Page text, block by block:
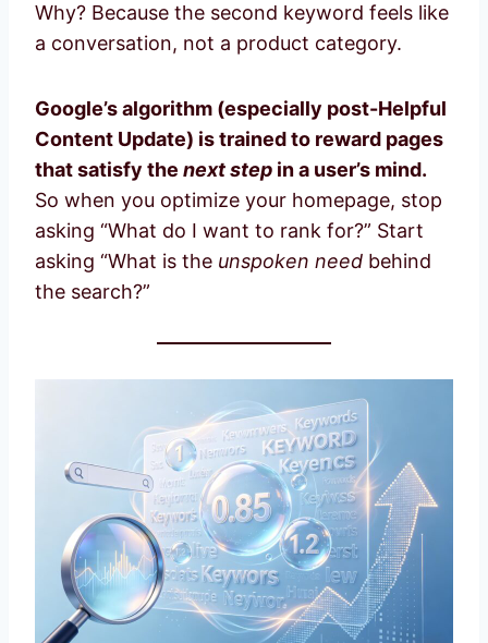
Why? Because the second keyword feels like
a conversation, not a product category.
Google’s algorithm (especially post-Helpful
Content Update) is trained to reward pages
that satisfy the next step in a user’s mind.
So when you optimize your homepage, stop
asking “What do I want to rank for?” Start
asking “What is the unspoken need behind
the search?”